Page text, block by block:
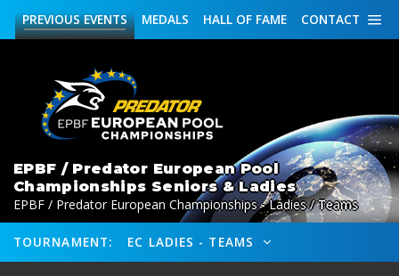
CONTACT
HALL OF FAME
MEDALS
PREVIOUSEVENTS
EPBF / Predator European Pool
Championships Seniors & Ladies
EPBF / Predator European Championships - Ladies / Teams
TOURNAMENT: EC LADIES - TEAMS